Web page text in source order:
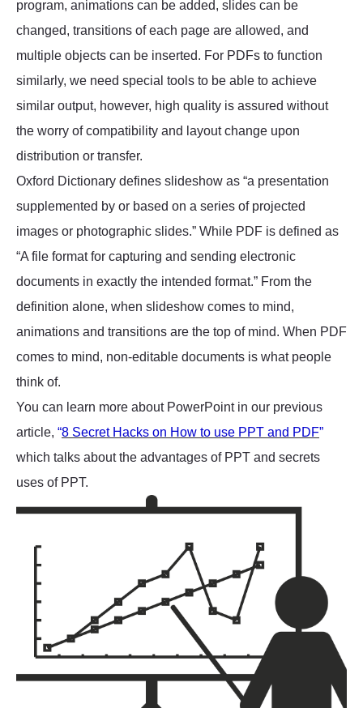
program, animations can be added, slides can be
changed, transitions of each page are allowed, and
multiple objects can be inserted. For PDFs to function
similarly, we need special tools to be able to achieve
similar output, however, high quality is assured without
the worry of compatibility and layout change upon
distribution or transfer.
Oxford Dictionary defines slideshow as “a presentation
supplemented by or based on a series of projected
images or photographic slides.” While PDF is defined as
“A file format for capturing and sending electronic
documents in exactly the intended format.” From the
definition alone, when slideshow comes to mind,
animations and transitions are the top of mind. When PDF
comes to mind, non-editable documents is what people
think of.
You can learn more about PowerPoint in our previous
article, “8 Secret Hacks on How to use PPT and PDF”
which talks about the advantages of PPT and secrets
uses of PPT.